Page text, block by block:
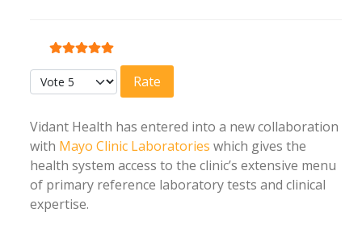
User Rating:5/5
Please Rate
Vidant Health has entered into a new collaboration
with Mayo Clinic Laboratories which gives the
health system access to the clinic’s extensive menu
of primary reference laboratory tests and clinical
expertise.